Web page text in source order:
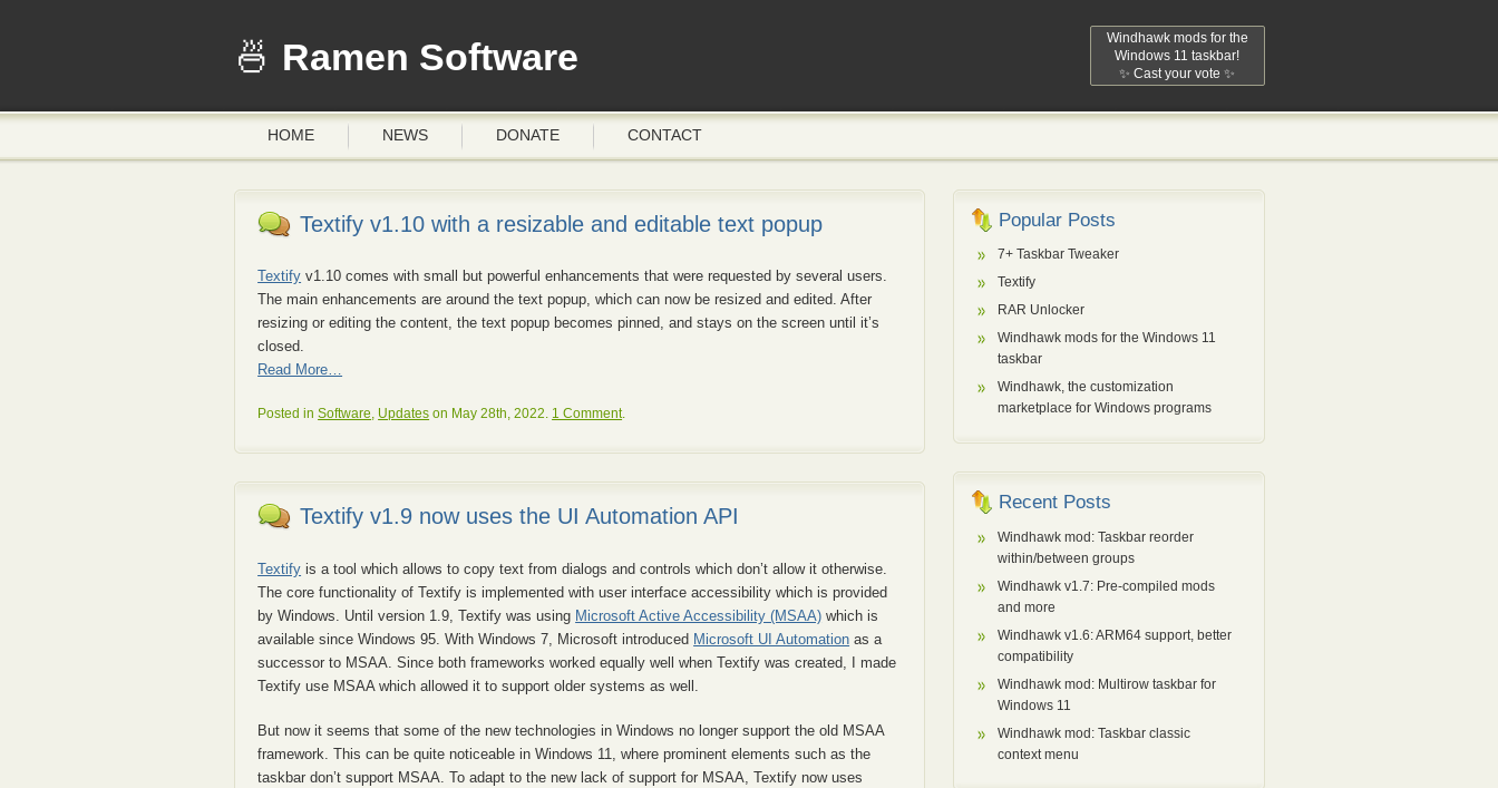
Windhawk mods for the
Windows 11 taskbar!
✨ Cast your vote ✨
Ramen Software
HOME NEWS DONATE CONTACT
Textify v1.10 with a resizable and editable text popup
Textify v1.10 comes with small but powerful enhancements that were requested by several users.
The main enhancements are around the text popup, which can now be resized and edited. After
resizing or editing the content, the text popup becomes pinned, and stays on the screen until it’s
closed.
Read More…
Posted inSoftware, Updates on May 28th, 2022. 1 Comment.
Textify v1.9 now uses the UI Automation API
Textify is a tool which allows to copy text from dialogs and controls which don’t allow it otherwise.
The core functionality of Textify is implemented with user interface accessibility which is provided
by Windows. Until version 1.9, Textify was using Microsoft Active Accessibility (MSAA) which is
available since Windows 95. With Windows 7, Microsoft introduced Microsoft UI Automation as a
successor to MSAA. Since both frameworks worked equally well when Textify was created, I made
Textify use MSAA which allowed it to support older systems as well.
But now it seems that some of the new technologies in Windows no longer support the old MSAA
framework. This can be quite noticeable in Windows 11, where prominent elements such as the
taskbar don’t support MSAA. To adapt to the new lack of support for MSAA, Textify now uses
Popular Posts
7+ Taskbar Tweaker
Textify
RAR Unlocker
Windhawk mods for the Windows 11
taskbar
Windhawk, the customization
marketplace for Windows programs
Recent Posts
Windhawk mod: Taskbar reorder
within/between groups
Windhawk v1.7: Pre-compiled mods
and more
Windhawk v1.6: ARM64 support, better
compatibility
Windhawk mod: Multirow taskbar for
Windows 11
Windhawk mod: Taskbar classic
context menu